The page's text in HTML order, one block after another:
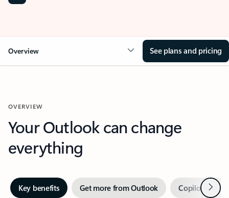
Overview See plans and pricing
OVERVIEW
Your Outlook can change
everything
Key benefits Get more from Outlook Copilot inNext